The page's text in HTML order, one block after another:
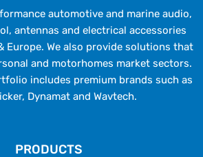
automotive and marine audio,
antennas and electrical accessories
Europe. We also provide solutions that
and motorhomes market sectors.
includes premium brands such as
Dynamat and Wavtech.
PRODUCTS